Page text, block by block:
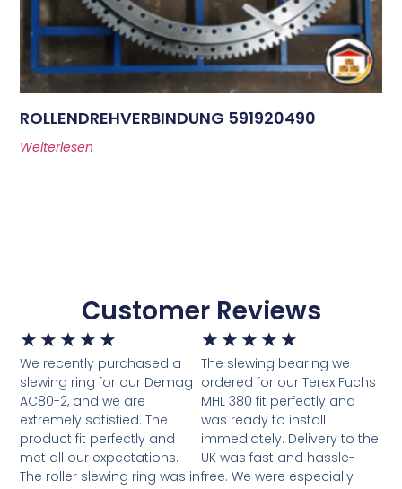
ROLLENDREHVERBINDUNG 591920490
Weiterlesen
Customer Reviews
★ ★ ★ ★ ★
We recently purchased a
slewing ring for our Demag
AC80-2, and we are
extremely satisfied. The
product fit perfectly and
met all our expectations.
The roller slewing ring was in
★ ★ ★ ★ ★
The slewing bearing we
ordered for our Terex Fuchs
MHL 380 fit perfectly and
was ready to install
immediately. Delivery to the
UK was fast and hassle-
free. We were especially